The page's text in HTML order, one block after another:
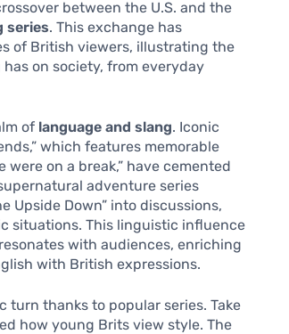
between the U.S. and the
series. This exchange has
of British viewers, illustrating the
on society, from everyday
of language and slang. Iconic
which features memorable
were on a break,” have cemented
adventure series
Upside Down” into discussions,
situations. This linguistic influence
with audiences, enriching
with British expressions.
turn thanks to popular series. Take
how young Brits view style. The